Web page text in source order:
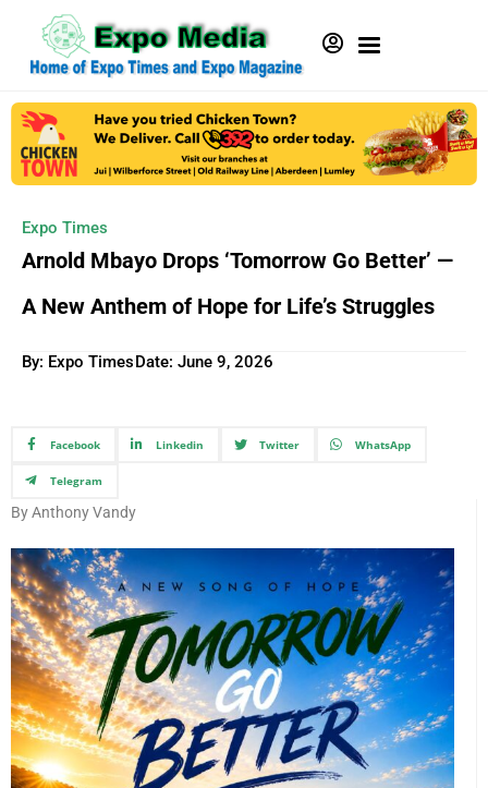
Expo Times
Arnold Mbayo Drops ‘Tomorrow Go Better’ —
A New Anthem of Hope for Life’s Struggles
By: Expo TimesDate: June 9, 2026
Facebook Linkedin Twitter WhatsApp
Telegram
By Anthony Vandy